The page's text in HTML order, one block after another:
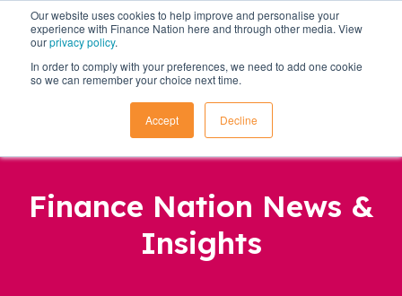
Our website uses cookies to help improve and personalise your
experience with Finance Nation here and through other media. View
ourprivacy policy.
In order to comply with your preferences, we need to add one cookie
so we can remember your choice next time.
Accept Decline
Finance Nation News &
Insights